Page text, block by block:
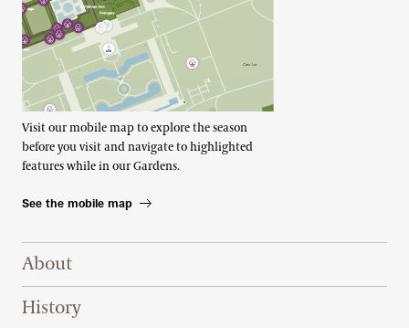
Visit our mobile map to explore the season
before you visit and navigate to highlighted
features while in our Gardens.
See the mobile map
Footer Right Top
About
History